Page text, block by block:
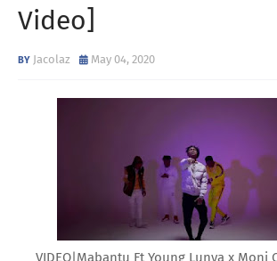
Video]
Jacolaz May 04, 2020
VIDEO|Mabantu Ft Young Lunya x Moni